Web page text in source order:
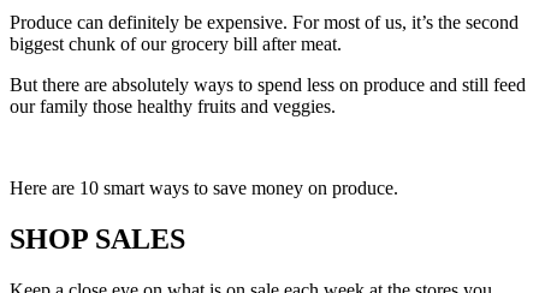
Produce can definitely be expensive. For most of us, it’s the second
biggest chunk of our grocery bill after meat.
But there are absolutely ways to spend less on produce and still feed
our family those healthy fruits and veggies.
Here are 10 smart ways to save money on produce.
SHOP SALES